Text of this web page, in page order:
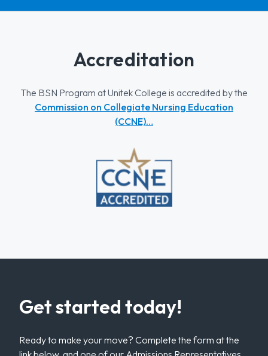
Accreditation
The BSN Program at Unitek College is accredited by the
Commission on Collegiate Nursing Education
(CCNE)…
Get started today!
Ready to make your move? Complete the form at the